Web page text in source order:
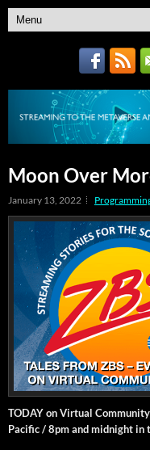
Moon Over
January 13, 2022
TODAY on Vir­tu­al
Pacif­ic / 8pm and mid­night